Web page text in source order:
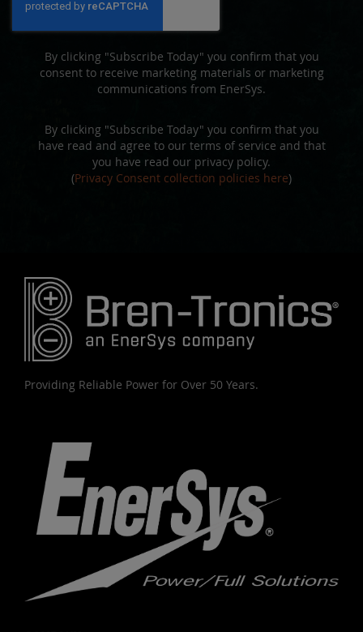
Newsletter:
By clicking "Subscribe Today" you confirm that you
consent to receive marketing materials or marketing
communications from EnerSys.
By clicking "Subscribe Today" you confirm that you
have read and agree to our terms of service and that
you have read our privacy policy.
(Privacy Consent collection policies here)
Providing Reliable Power for Over 50 Years.